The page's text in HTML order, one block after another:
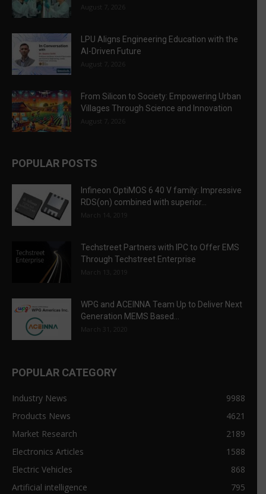
August 7, 2026
LPU Aligns Engineering Education with the
AI-Driven Future
August 7, 2026
From Silicon to Society: Empowering Urban
Villages Through Science and Innovation
August 7, 2026
POPULAR POSTS
Infineon OptiMOS 6 40 V family: Impressive
RDS(on) combined with superior...
March 14, 2019
Techstreet Partners with IPC to Offer EMS
Through Techstreet Enterprise
March 13, 2019
WPG and ACEINNA Team Up to Deliver Next
Generation MEMS Based...
March 31, 2020
POPULAR CATEGORY
Industry News
9988
Products News
4621
Market Research
2189
Electronics Articles
1588
Electric Vehicles
868
Artificial intelligence
795